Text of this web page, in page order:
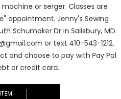
or serger. Classes are
appointment. Jenny's Sewing
Schumaker Dr in Salisbury, MD.
or text 410-543-1212.
and choose to pay with Pay Pal
or credit card.